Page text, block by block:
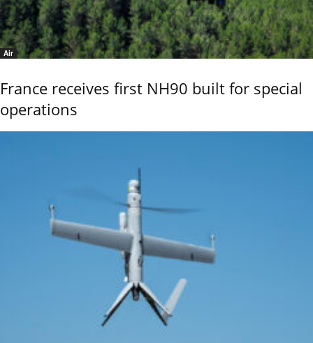
Air
France receives first NH90 built for special
operations